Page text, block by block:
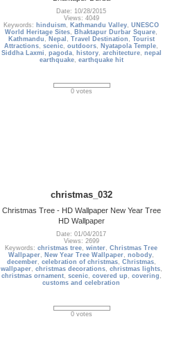
Date: 10/28/2015
Views: 4049
Keywords: hinduism, Kathmandu Valley,UNESCO
World Heritage Sites, Bhaktapur Durbar Square,
Kathmandu , Nepal , Travel Destination , Tourist
Attractions,scenic,outdoors, Nyatapola Temple,
Siddha Laxmi , pagoda, history, architecture, nepal
earthquake, earthquake hit
0 votes
christmas_032
Christmas Tree - HD Wallpaper New Year Tree
HD Wallpaper
Date: 01/04/2017
Views: 2699
Keywords:christmas tree,winter,Christmas Tree
Wallpaper, New Year Tree Wallpaper,nobody,
december, celebration of christmas, Christmas,
wallpaper, christmas decorations, christmas lights,
christmas ornament, scenic, covered up , covering ,
customs and celebration
0 votes